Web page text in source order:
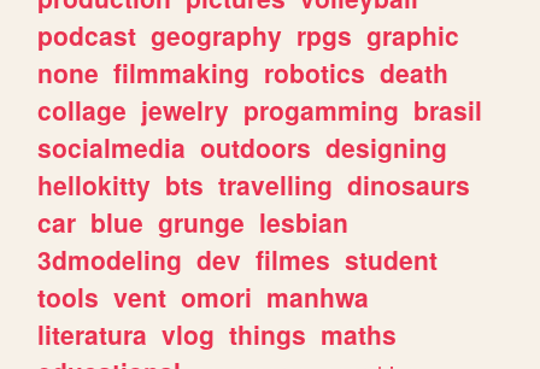
podcast geography rpgs graphic
none filmmaking robotics death
collage jewelry progamming brasil
socialmedia outdoors designing
hellokitty bts travelling dinosaurs
car blue grunge lesbian
3dmodeling dev filmes student
tools vent omori manhwa
literatura vlog things maths